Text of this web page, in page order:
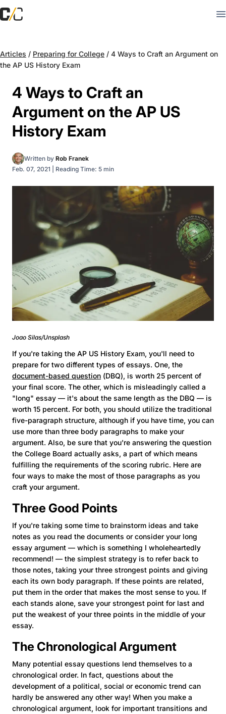
Articles / Preparing for College / 4 Ways to Craft an Argument on
the AP US History Exam
4 Ways to Craft an
Argument on the AP US
History Exam
Written by Rob Franek
Feb. 07, 2021
Reading Time: 5 min
Joao Silas/Unsplash
If you're taking the AP US History Exam, you'll need to
prepare for two different types of essays. One, the
document-based question (DBQ), is worth 25 percent of
your final score. The other, which is misleadingly called a
"long" essay — it's about the same length as the DBQ — is
worth 15 percent. For both, you should utilize the traditional
five-paragraph structure, although if you have time, you can
use more than three body paragraphs to make your
argument. Also, be sure that you're answering the question
the College Board actually asks, a part of which means
fulfilling the requirements of the scoring rubric. Here are
four ways to make the most of those paragraphs as you
craft your argument.
Three Good Points
If you're taking some time to brainstorm ideas and take
notes as you read the documents or consider your long
essay argument — which is something I wholeheartedly
recommend! — the simplest strategy is to refer back to
those notes, taking your three strongest points and giving
each its own body paragraph. If these points are related,
put them in the order that makes the most sense to you. If
each stands alone, save your strongest point for last and
put the weakest of your three points in the middle of your
essay.
The Chronological Argument
Many potential essay questions lend themselves to a
chronological order. In fact, questions about the
development of a political, social or economic trend can
hardly be answered any other way! When you make a
chronological argument, look for important transitions and